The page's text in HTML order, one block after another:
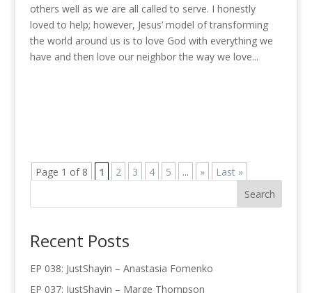
others well as we are all called to serve. I honestly
loved to help; however, Jesus’ model of transforming
the world around us is to love God with everything we
have and then love our neighbor the way we love...
Page 1 of 8 1 2 3 4 5 ... » Last »
Recent Posts
EP 038: JustShayin – Anastasia Fomenko
EP 037: JustShayin – Marge Thompson